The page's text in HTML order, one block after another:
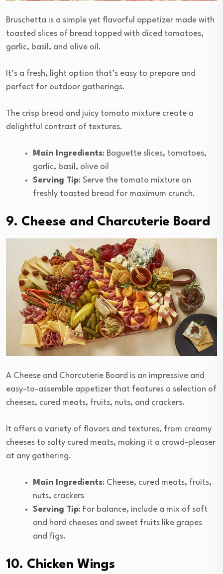
Bruschetta is a simple yet flavorful appetizer made with
toasted slices of bread topped with diced tomatoes,
garlic, basil, and olive oil.
It’s a fresh, light option that’s easy to prepare and
perfect for outdoor gatherings.
The crisp bread and juicy tomato mixture create a
delightful contrast of textures.
Main Ingredients: Baguette slices, tomatoes,
garlic, basil, olive oil
Serving Tip: Serve the tomato mixture on
freshly toasted bread for maximum crunch.
9. Cheese and Charcuterie Board
A Cheese and Charcuterie Board is an impressive and
easy-to-assemble appetizer that features a selection of
cheeses, cured meats, fruits, nuts, and crackers.
It offers a variety of flavors and textures, from creamy
cheeses to salty cured meats, making it a crowd-pleaser
at any gathering.
Main Ingredients: Cheese, cured meats, fruits,
nuts, crackers
Serving Tip: For balance, include a mix of soft
and hard cheeses and sweet fruits like grapes
and figs.
10. Chicken Wings